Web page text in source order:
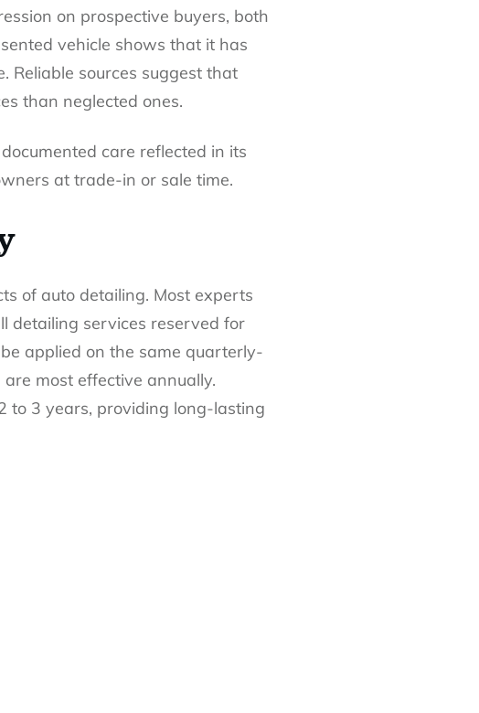
on prospective buyers, both
vehicle shows that it has
Reliable sources suggest that
than neglected ones.
care reflected in its
at trade-in or sale time.
of auto detailing. Most experts
detailing services reserved for
applied on the same quarterly-
most effective annually.
to 3 years, providing long-lasting